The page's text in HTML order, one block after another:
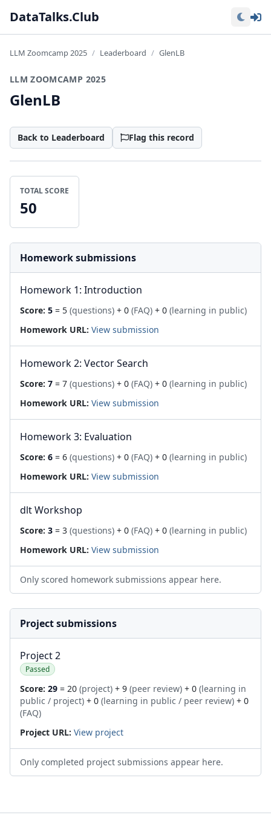
DataTalks.Club
LLM Zoomcamp 2025 Leaderboard GlenLB
LLM ZOOMCAMP 2025
GlenLB
Back to Leaderboard Flag this record
TOTAL SCORE
50
Homework submissions
Homework 1: Introduction
Score: 5 = 5 (questions) + 0 (FAQ) + 0 (learning in public)
Homework URL: View submission
Homework 2: Vector Search
Score: 7 = 7 (questions) + 0 (FAQ) + 0 (learning in public)
Homework URL: View submission
Homework 3: Evaluation
Score: 6 = 6 (questions) + 0 (FAQ) + 0 (learning in public)
Homework URL: View submission
dlt Workshop
Score: 3 = 3 (questions) + 0 (FAQ) + 0 (learning in public)
Homework URL: View submission
Only scored homework submissions appear here.
Project submissions
Project 2
Passed
Score: 29 = 20 (project) + 9 (peer review) + 0 (learning in
public / project) + 0 (learning in public / peer review) + 0
(FAQ)
Project URL: View project
Only completed project submissions appear here.